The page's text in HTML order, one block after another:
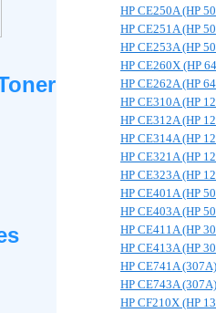
HP CE250A (HP
HP CE251A (HP
HP CE253A (HP
HP CE260X (HP
HP CE262A (HP
HP CE310A (HP
HP CE312A (HP
HP CE314A (HP
HP CE321A (HP
HP CE323A (HP
HP CE401A (HP
HP CE403A (HP
HP CE411A (HP
HP CE413A (HP
HP CE741A (307A)
HP CE743A (307A)
HP CF210X (HP